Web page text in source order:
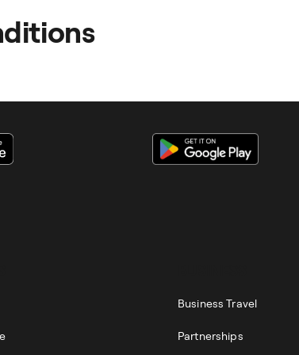
the process and your rights can be found in our
Business Travel
Partnerships